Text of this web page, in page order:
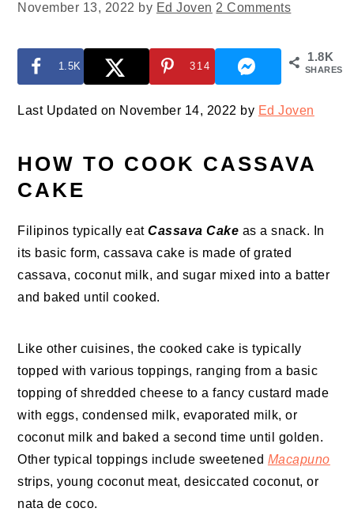
November 13, 2022 by Ed Joven 2 Comments
1.8K
SHARES
1.5K 314
Last Updated on November 14, 2022 by Ed Joven
HOW TO COOK CASSAVA
CAKE
Filipinos typically eatCassava Cake as a snack. In
its basic form, cassava cake is made of grated
cassava, coconut milk, and sugar mixed into a batter
and baked until cooked.
Like other cuisines, the cooked cake is typically
topped with various toppings, ranging from a basic
topping of shredded cheese to a fancy custard made
with eggs, condensed milk, evaporated milk, or
coconut milk and baked a second time until golden.
Other typical toppings include sweetened Macapuno
strips, young coconut meat, desiccated coconut, or
nata de coco.